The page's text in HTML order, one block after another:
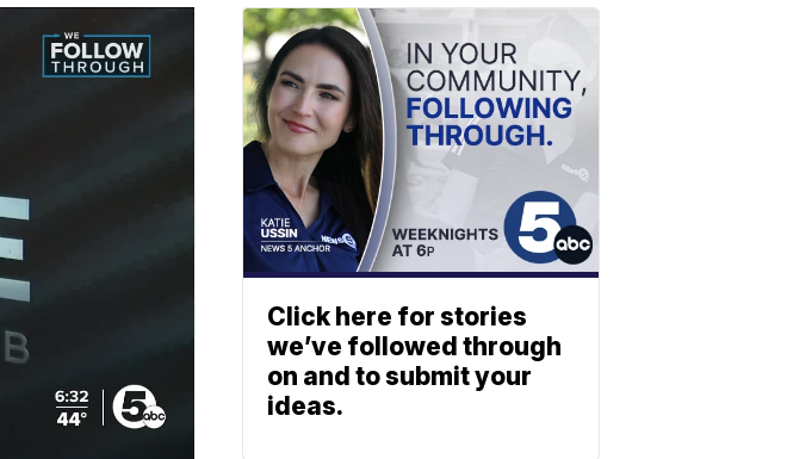
Click here for stories
we’ve followed through
on and to submit your
ideas.